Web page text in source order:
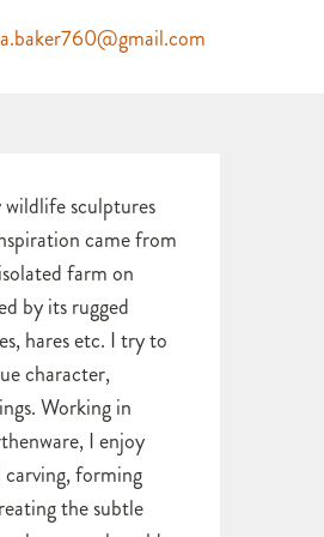
sculptures
came from
farm on
by its rugged
hares etc. I try to
character,
Working in
I enjoy
forming
the subtle